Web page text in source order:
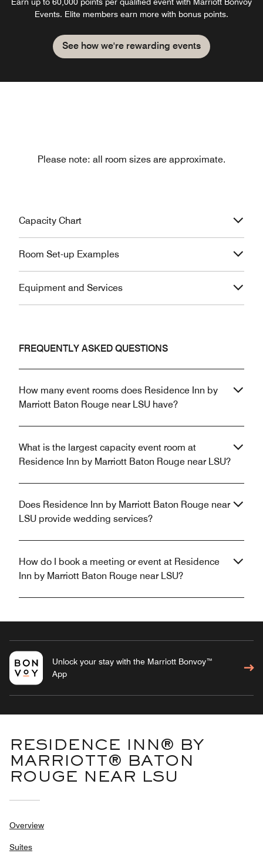
Events. Elite members earn more with bonus points.
See how we're rewarding events
Please note: all room sizes are approximate.
Capacity Chart
Room Set-up Examples
Equipment and Services
FREQUENTLY ASKED QUESTIONS
How many event rooms does Residence Inn by
Marriott Baton Rouge near LSU have?
What is the largest capacity event room at
Residence Inn by Marriott Baton Rouge near LSU?
Does Residence Inn by Marriott Baton Rouge near
LSU provide wedding services?
How do I book a meeting or event at Residence
Inn by Marriott Baton Rouge near LSU?
Unlock your stay with the Marriott Bonvoy™
App
RESIDENCE INN® BY
MARRIOTT® BATON
ROUGE NEAR LSU
Overview
Suites